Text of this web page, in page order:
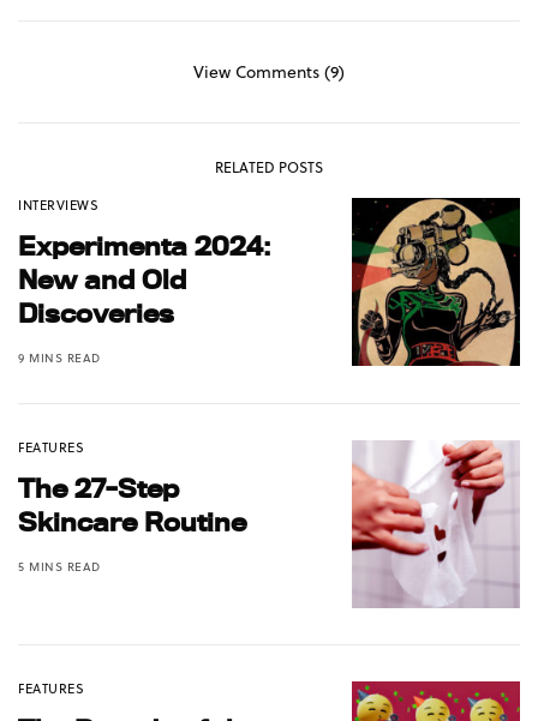
View Comments (9)
RELATED POSTS
INTERVIEWS
Experimenta 2024:
New and Old
Discoveries
9 MINS READ
FEATURES
The 27-Step
Skincare Routine
5 MINS READ
FEATURES